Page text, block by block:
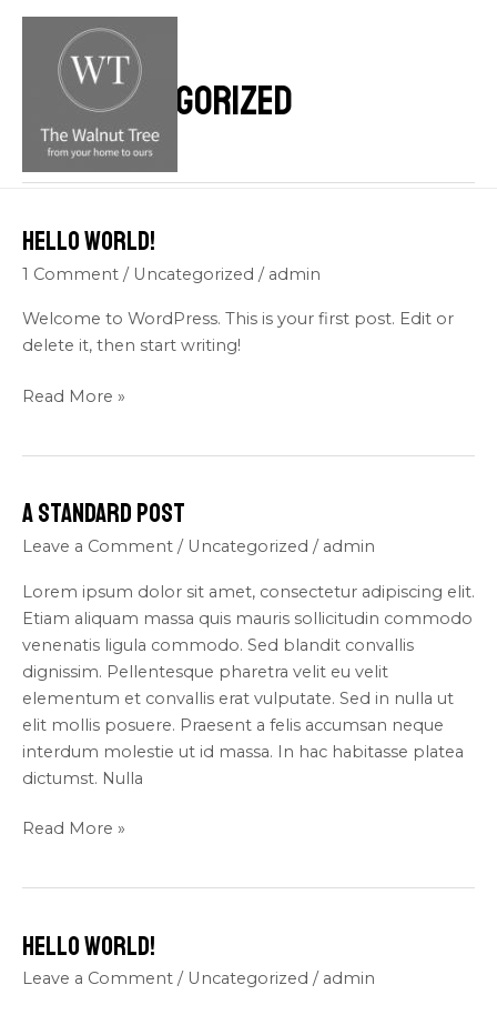
Skip
content
Uncategorized
Hello world!
1 Comment / Uncategorized / admin
Welcome to WordPress. This is your first post. Edit or
delete it, then start writing!
Hello
world!
Read More »
A Standard Post
Leave a Comment / Uncategorized / admin
Lorem ipsum dolor sit amet, consectetur adipiscing elit.
Etiam aliquam massa quis mauris sollicitudin commodo
venenatis ligula commodo. Sed blandit convallis
dignissim. Pellentesque pharetra velit eu velit
elementum et convallis erat vulputate. Sed in nulla ut
elit mollis posuere. Praesent a felis accumsan neque
interdum molestie ut id massa. In hac habitasse platea
dictumst. Nulla
A
Standard
Read More »
Hello world!
Leave a Comment / Uncategorized / admin
Hello
world!